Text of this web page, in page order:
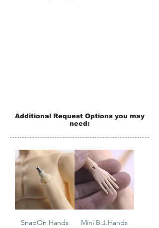
Additional Request Options you may
need:
SnapOn Hands Mini B.J.Hands